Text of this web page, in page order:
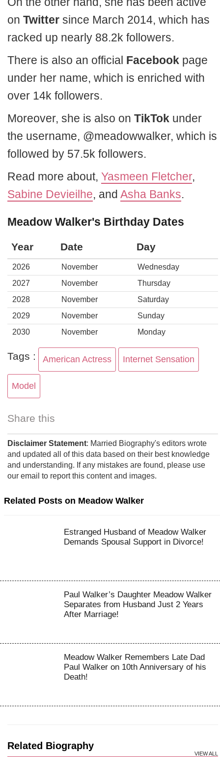
on Twitter since March 2014, which has
racked up nearly 88.2k followers.
There is also an official Facebook page
under her name, which is enriched with
over 14k followers.
Moreover, she is also on TikTok under
the username, @meadowwalker, which is
followed by 57.5k followers.
Read more about, Yasmeen Fletcher,
Sabine Devieilhe, and Asha Banks.
Meadow Walker's Birthday Dates
Year Date Day
2026 November
Wednesday
2027
November
Thursday
2028
November
Saturday
2029
November
Sunday
2030
November Monday
Tags : American Actress Internet Sensation
Model
Share this
Disclaimer Statement: Married Biography's editors wrote
and updated all of this data based on their best knowledge
and understanding. If any mistakes are found, please use
our email to report this content and images.
Related Posts on Meadow Walker
Estranged Husband of Meadow Walker
Demands Spousal Support in Divorce!
Paul Walker’s Daughter Meadow Walker
Separates from Husband Just 2 Years
After Marriage!
Meadow Walker Remembers Late Dad
Paul Walker on 10th Anniversary of his
Death!
Related Biography
VIEW ALL